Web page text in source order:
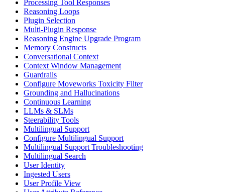
Processing Tool Responses
Reasoning Loops
Plugin Selection
Multi-Plugin Response
Reasoning Engine Upgrade Program
Memory Constructs
Conversational Context
Context Window Management
Guardrails
Configure Moveworks Toxicity Filter
Grounding and Hallucinations
Continuous Learning
LLMs & SLMs
Steerability Tools
Multilingual Support
Configure Multilingual Support
Multilingual Support Troubleshooting
Multilingual Search
User Identity
Ingested Users
User Profile View